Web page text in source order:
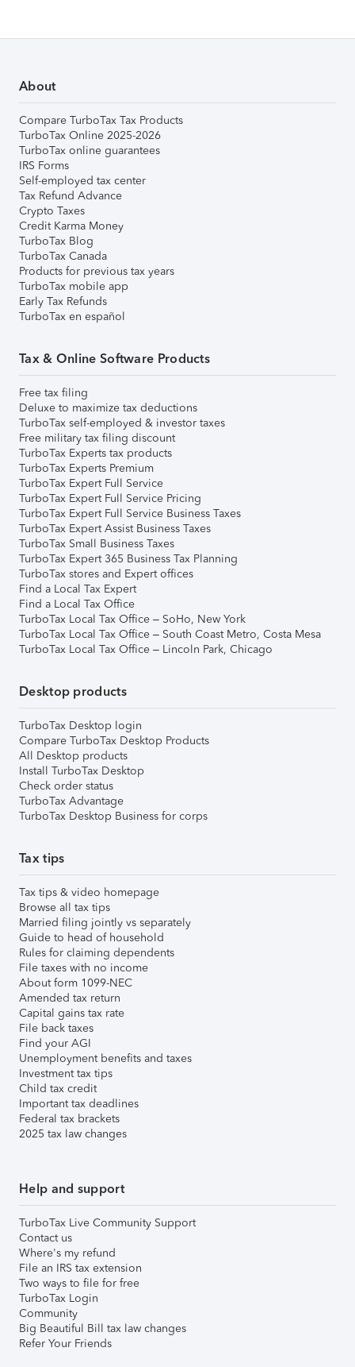
About
Compare TurboTax Tax Products
TurboTax Online 2025-2026
TurboTax online guarantees
IRS Forms
Self-employed tax center
Tax Refund Advance
Crypto Taxes
Credit Karma Money
TurboTax Blog
TurboTax Canada
Products for previous tax years
TurboTax mobile app
Early Tax Refunds
TurboTax en español
Tax & Online Software Products
Free tax filing
Deluxe to maximize tax deductions
TurboTax self-employed & investor taxes
Free military tax filing discount
TurboTax Experts tax products
TurboTax Experts Premium
TurboTax Expert Full Service
TurboTax Expert Full Service Pricing
TurboTax Expert Full Service Business Taxes
TurboTax Expert Assist Business Taxes
TurboTax Small Business Taxes
TurboTax Expert 365 Business Tax Planning
TurboTax stores and Expert offices
Find a Local Tax Expert
Find a Local Tax Office
TurboTax Local Tax Office – SoHo, New York
TurboTax Local Tax Office – South Coast Metro, Costa Mesa
TurboTax Local Tax Office – Lincoln Park, Chicago
Desktop products
TurboTax Desktop login
Compare TurboTax Desktop Products
All Desktop products
Install TurboTax Desktop
Check order status
TurboTax Advantage
TurboTax Desktop Business for corps
Tax tips
Tax tips & video homepage
Browse all tax tips
Married filing jointly vs separately
Guide to head of household
Rules for claiming dependents
File taxes with no income
About form 1099-NEC
Amended tax return
Capital gains tax rate
File back taxes
Find your AGI
Unemployment benefits and taxes
Investment tax tips
Child tax credit
Important tax deadlines
Federal tax brackets
2025 tax law changes
Help and support
TurboTax Live Community Support
Contact us
Where's my refund
File an IRS tax extension
Two ways to file for free
TurboTax Login
Community
Big Beautiful Bill tax law changes
Refer Your Friends